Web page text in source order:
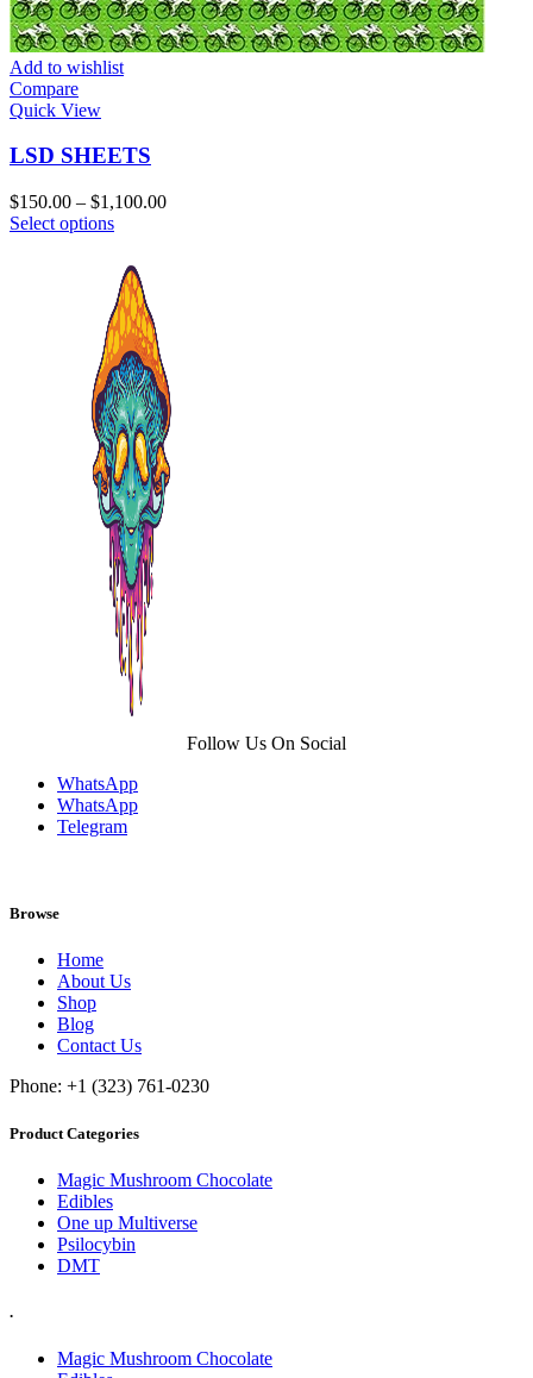
Add to wishlist
Compare
Quick View
LSD SHEETS
$150.00 – $1,100.00Price
Select optionsThis
has
multiple
variants.
The
options
may
be
chosen
on
the
product
page
Follow Us On Social
WhatsApp
WhatsApp
Telegram
Browse
Home
About Us
Shop
Blog
Contact Us
Phone: +1 (323) 761-0230
Product Categories
Magic Mushroom Chocolate
Edibles
One up Multiverse
Psilocybin
DMT
.
Magic Mushroom Chocolate